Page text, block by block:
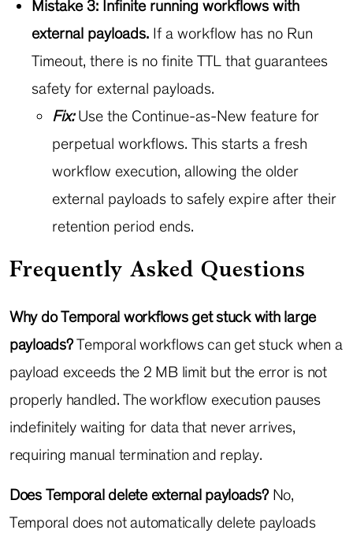
Mistake 3: Infinite running workflows with
external payloads.If a workflow has no Run
Timeout, there is no finite TTL that guarantees
safety for external payloads.
Fix:Use the Continue-as-New feature for
perpetual workflows. This starts a fresh
workflow execution, allowing the older
external payloads to safely expire after their
retention period ends.
Frequently Asked Questions
Why do Temporal workflows get stuck with large
payloads?Temporal workflows can get stuck when a
payload exceeds the 2 MB limit but the error is not
properly handled. The workflow execution pauses
indefinitely waiting for data that never arrives,
requiring manual termination and replay.
Does Temporal delete external payloads?No,
Temporal does not automatically delete payloads